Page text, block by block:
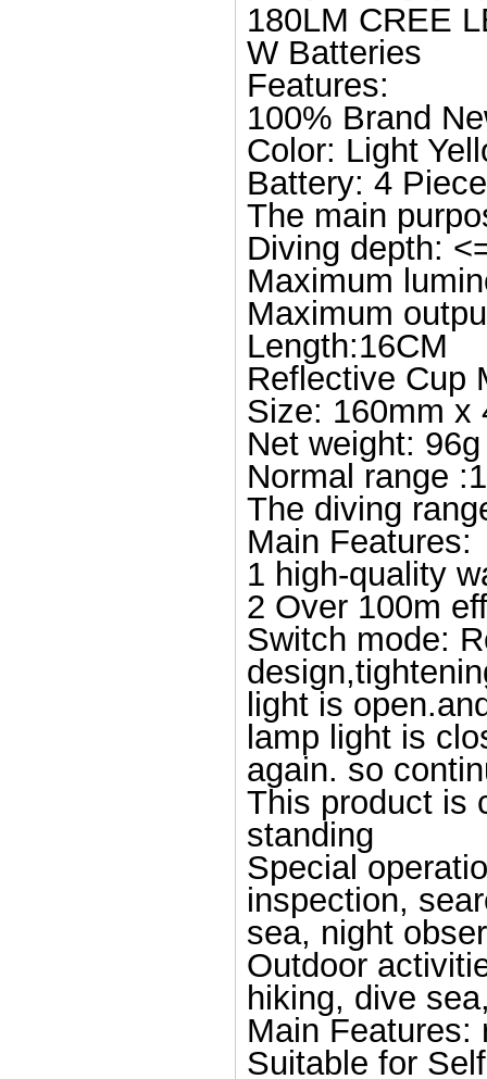
180LM CREE
W Batteries
Features:
100% Brand
Color: Light
Battery: 4
The main
Diving depth:
Maximum
Maximum
Length:16CM
Reflective Cup
Size: 160mm x
Net weight: 96g
Normal range
The diving
Main Features:
1 high-quality
2 Over 100m
Switch mode:
light is
lamp light is
again. so
This product is
standing
Special
inspection,
sea, night
Outdoor
hiking, dive
Main Features:
Suitable for